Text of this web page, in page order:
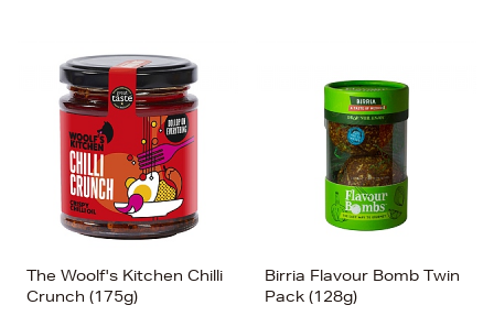
The Woolf's Kitchen Chilli
Crunch (175g)
Birria Flavour Bomb Twin
Pack (128g)